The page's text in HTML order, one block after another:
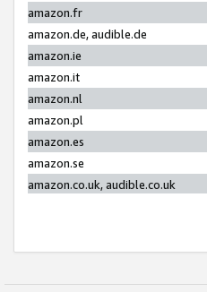
amazon.fr
amazon.de, audible.de
amazon.ie
amazon.it
amazon.nl
amazon.pl
amazon.es
amazon.se
amazon.co.uk, audible.co.uk